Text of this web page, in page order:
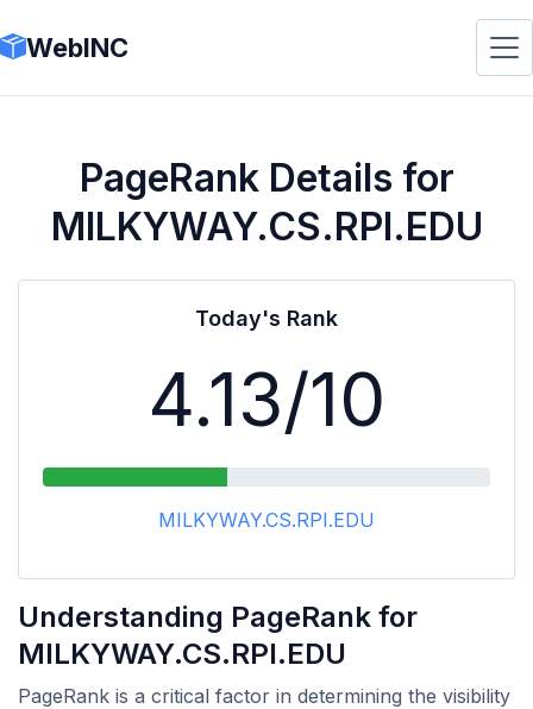
WebINC
PageRank Details for
MILKYWAY.CS.RPI.EDU
Today's Rank
4.13/10
MILKYWAY.CS.RPI.EDU
Understanding PageRank for
MILKYWAY.CS.RPI.EDU
PageRank is a critical factor in determining the visibility